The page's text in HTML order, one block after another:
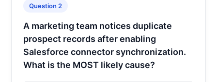
Question 2
A marketing team notices duplicate
prospect records after enabling
Salesforce connector synchronization.
What is the MOST likely cause?